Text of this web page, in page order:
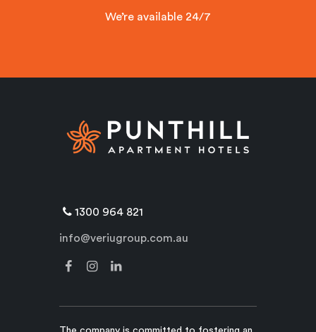
We’re available 24/7
1300 964 821
info@veriugroup.com.au